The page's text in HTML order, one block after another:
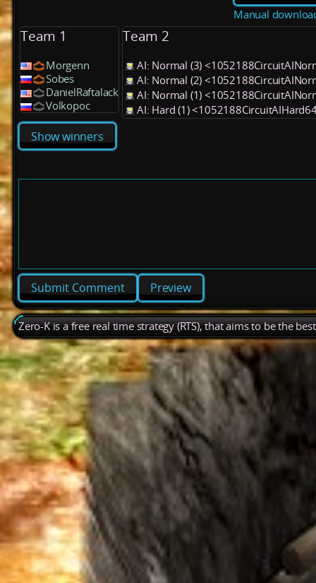
Manual
Team 1
Morgenn
Sobes
DanielRaftalack
Volkopoc
Team 2
AI: Normal (3)
AI: Normal (2)
AI: Normal (1)
AI: Hard (1)
Show winners
Preview
Zero-K is a free real time strategy (RTS), that aims to be the